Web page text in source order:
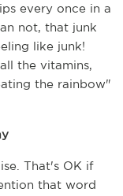
every once in a
not, that junk
like junk!
the vitamins,
the rainbow"
That's OK if
that word